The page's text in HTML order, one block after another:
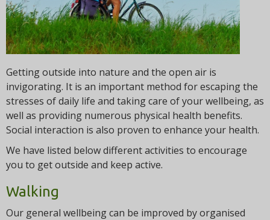
Getting outside into nature and the open air is
invigorating. It is an important method for escaping the
stresses of daily life and taking care of your wellbeing, as
well as providing numerous physical health benefits.
Social interaction is also proven to enhance your health.
We have listed below different activities to encourage
you to get outside and keep active.
Walking
Our general wellbeing can be improved by organised